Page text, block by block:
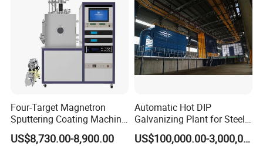
Four-Target Magnetron
Sputtering Coating Machine
for Semiconductor
US$8,730.00-8,900.00
Automatic Hot DIP
Galvanizing Plant for Steel
Structures Coating Line
US$100,000.00-3,000,000.00